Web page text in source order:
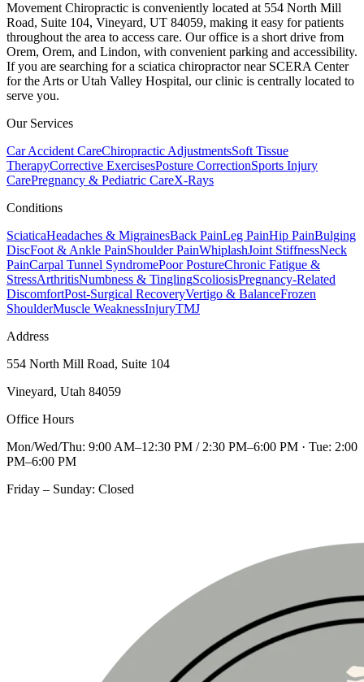
Movement Chiropractic is conveniently located at 554 North Mill
Road, Suite 104, Vineyard, UT 84059, making it easy for patients
throughout the area to access care. Our office is a short drive from
Orem, Orem, and Lindon, with convenient parking and accessibility.
If you are searching for a sciatica chiropractor near SCERA Center
for the Arts or Utah Valley Hospital, our clinic is centrally located to
serve you.
Our Services
Car Accident CareChiropractic AdjustmentsSoft Tissue
TherapyCorrective ExercisesPosture CorrectionSports Injury
CarePregnancy & Pediatric CareX-Rays
Conditions
SciaticaHeadaches & MigrainesBack PainLeg PainHip PainBulging
DiscFoot & Ankle PainShoulder PainWhiplashJoint StiffnessNeck
PainCarpal Tunnel SyndromePoor PostureChronic Fatigue &
StressArthritisNumbness & TinglingScoliosisPregnancy-Related
DiscomfortPost-Surgical RecoveryVertigo & BalanceFrozen
ShoulderMuscle WeaknessInjuryTMJ
Address
554 North Mill Road, Suite 104
Vineyard, Utah 84059
Office Hours
Mon/Wed/Thu: 9:00 AM–12:30 PM / 2:30 PM–6:00 PM · Tue: 2:00
PM–6:00 PM
Friday – Sunday: Closed